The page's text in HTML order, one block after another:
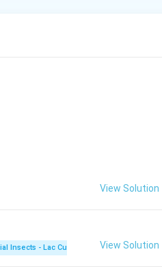
to release the
UAA a genuine
View Solution
Insects - Lac Culture View Solution